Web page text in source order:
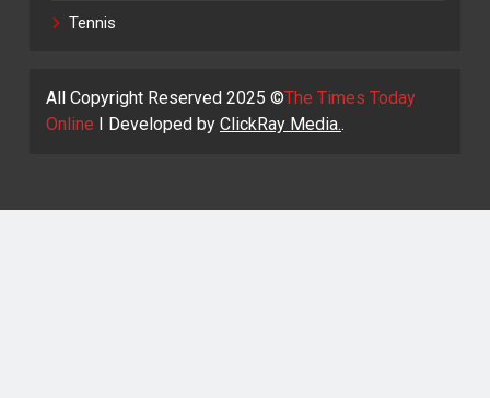
Tennis
All Copyright Reserved 2025 ©The Times Today
Online I Developed by ClickRay Media..